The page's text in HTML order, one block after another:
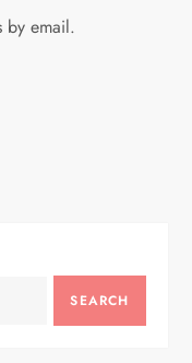
by email.
SEARCH